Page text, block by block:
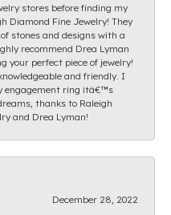
stores before finding my
Diamond Fine Jewelry! They
stones and designs with a
recommend Drea Lyman
your perfect piece of jewelry!
and friendly. I
engagement ring itâ€™s
thanks to Raleigh
and Drea Lyman!
December 28, 2022